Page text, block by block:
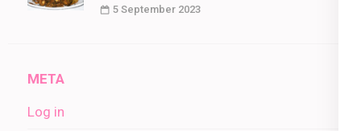
5 September 2023
META
Log in